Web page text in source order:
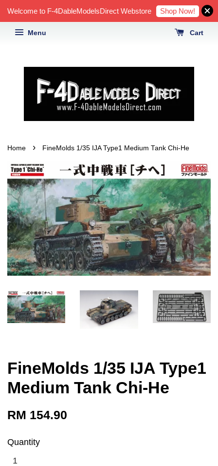
Welcome to F-4DableModelsDirect Webstore Shop Now!
Menu Cart
Home › FineMolds 1/35 IJA Type1 Medium Tank Chi-He
FineMolds 1/35 IJA Type1
Medium Tank Chi-He
RM 154.90
Quantity